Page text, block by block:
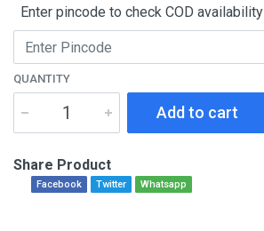
Enter pincode to check COD availability
QUANTITY
Add to cart
Share Product
Facebook Twitter Whatsapp